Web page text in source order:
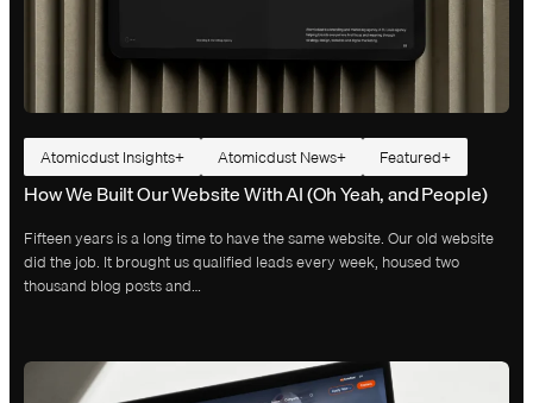
Atomicdust Insights Atomicdust News Featured
How We Built Our Website With AI (Oh Yeah, and People)
Fifteen years is a long time to have the same website. Our old website
did the job. It brought us qualified leads every week, housed two
thousand blog posts and…